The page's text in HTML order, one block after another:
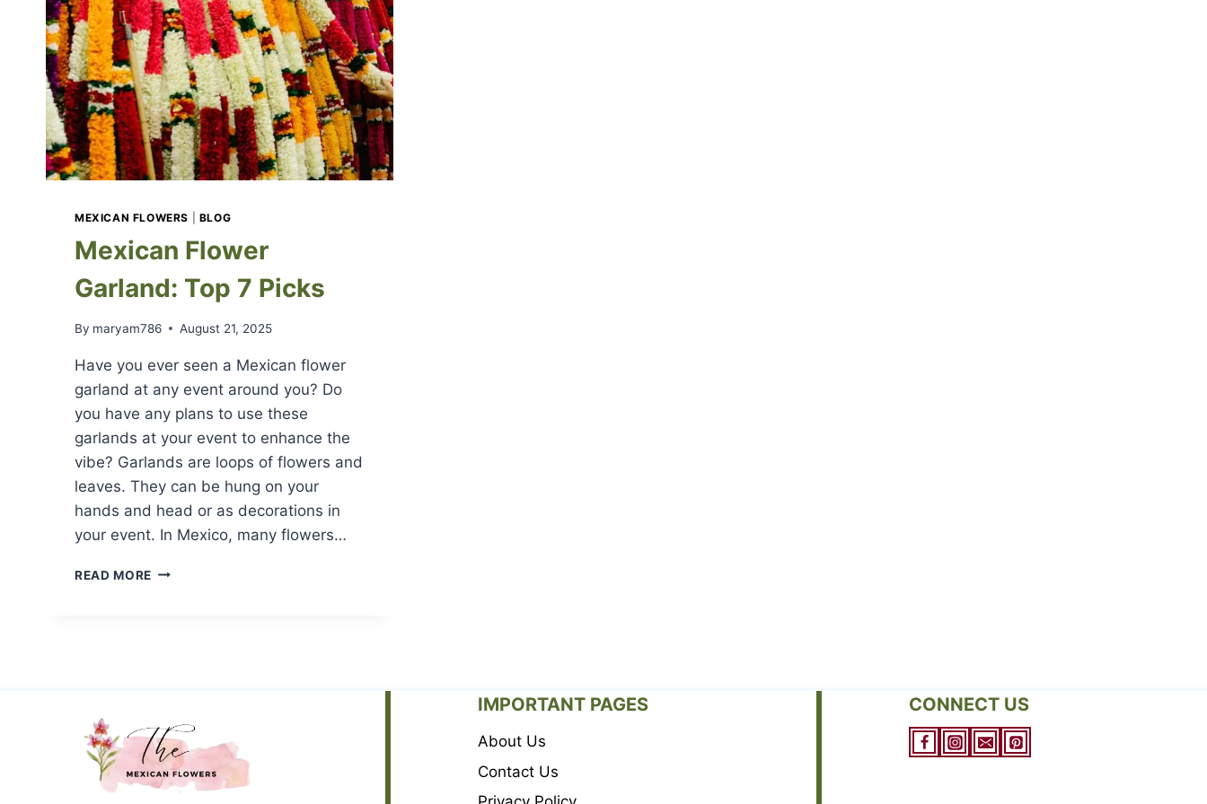
MEXICAN FLOWERS BLOG
Mexican Flower
Garland: Top 7 Picks
By maryam786 August 21, 2025
Have you ever seen a Mexican flower
garland at any event around you? Do
you have any plans to use these
garlands at your event to enhance the
vibe? Garlands are loops of flowers and
leaves. They can be hung on your
hands and head or as decorations in
your event. In Mexico, many flowers…
READ MORE MEXICAN
IMPORTANT PAGES
About Us
Contact Us
CONNECT US